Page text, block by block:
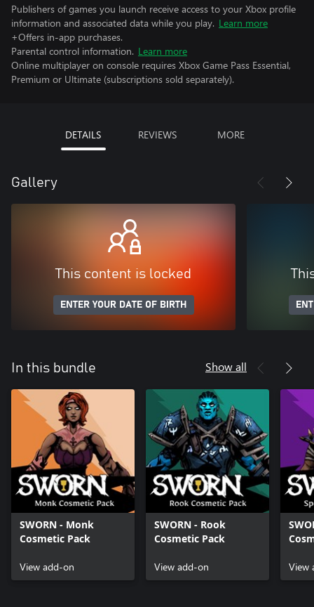
Publishers of games you launch receive access to your Xbox profile
information and associated data while you play. Learn more
+Offers in-app purchases.
Parental control information. Learn more
Online multiplayer on console requires Xbox Game Pass Essential,
Premium or Ultimate (subscriptions sold separately).
DETAILS REVIEWS MORE
Gallery
This content is locked
ENTER YOUR DATE OF BIRTH
In this bundle Show all
SWORN - Monk
Cosmetic Pack
View add-on
SWORN - Rook
Cosmetic Pack
View add-on View